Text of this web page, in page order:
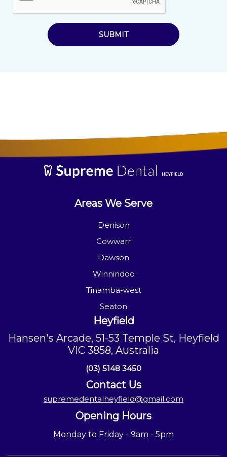
SUBMIT
Areas We Serve
Denison
Cowwarr
Dawson
Winnindoo
Tinamba-west
Seaton
Heyfield
Hansen's Arcade, 51-53 Temple St, Heyfield
VIC 3858, Australia
(03) 5148 3450
Contact Us
supremedentalheyfield@gmail.com
Opening Hours
Monday to Friday - 9am - 5pm